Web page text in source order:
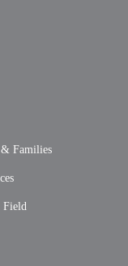
Families
Field